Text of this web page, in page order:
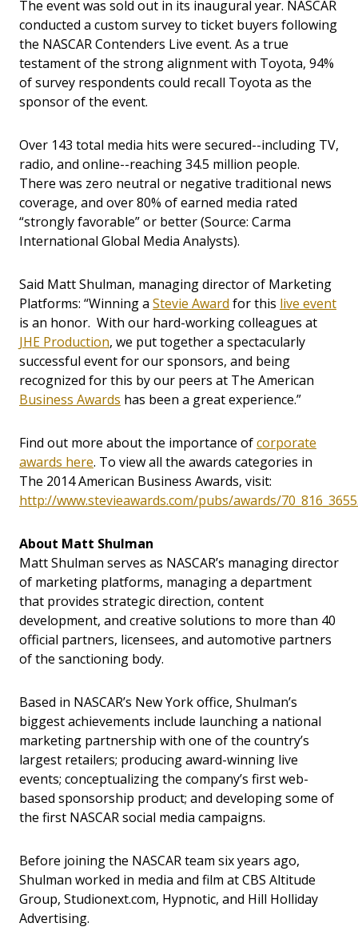
The event was sold out in its inaugural year. NASCAR
conducted a custom survey to ticket buyers following
the NASCAR Contenders Live event. As a true
testament of the strong alignment with Toyota, 94%
of survey respondents could recall Toyota as the
sponsor of the event.
Over 143 total media hits were secured--including TV,
radio, and online--reaching 34.5 million people.
There was zero neutral or negative traditional news
coverage, and over 80% of earned media rated
“strongly favorable” or better (Source: Carma
International Global Media Analysts).
Said Matt Shulman, managing director of Marketing
Platforms: “Winning a Stevie Award for this live event
is an honor. With our hard-working colleagues at
JHE Production, we put together a spectacularly
successful event for our sponsors, and being
recognized for this by our peers at The American
Business Awards has been a great experience.”
Find out more about the importance ofcorporate
awards here. To view all the awards categories in
The 2014 American Business Awards, visit:
http://www.stevieawards.com/pubs/awards/
About Matt Shulman
Matt Shulman serves as NASCAR’s managing director
of marketing platforms, managing a department
that provides strategic direction, content
development, and creative solutions to more than 40
official partners, licensees, and automotive partners
of the sanctioning body.
Based in NASCAR’s New York office, Shulman’s
biggest achievements include launching a national
marketing partnership with one of the country’s
largest retailers; producing award-winning live
events; conceptualizing the company’s first web-
based sponsorship product; and developing some of
the first NASCAR social media campaigns.
Before joining the NASCAR team six years ago,
Shulman worked in media and film at CBS Altitude
Group, Studionext.com, Hypnotic, and Hill Holliday
Advertising.